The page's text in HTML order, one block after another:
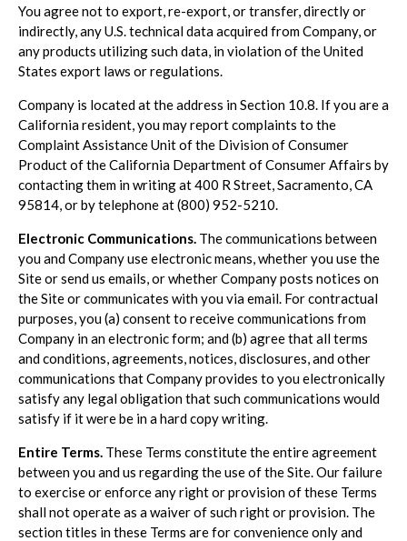
You agree not to export, re-export, or transfer, directly or
indirectly, any U.S. technical data acquired from Company, or
any products utilizing such data, in violation of the United
States export laws or regulations.
Company is located at the address in Section 10.8. If you are a
California resident, you may report complaints to the
Complaint Assistance Unit of the Division of Consumer
Product of the California Department of Consumer Affairs by
contacting them in writing at 400 R Street, Sacramento, CA
95814, or by telephone at (800) 952-5210.
Electronic Communications. The communications between
you and Company use electronic means, whether you use the
Site or send us emails, or whether Company posts notices on
the Site or communicates with you via email. For contractual
purposes, you (a) consent to receive communications from
Company in an electronic form; and (b) agree that all terms
and conditions, agreements, notices, disclosures, and other
communications that Company provides to you electronically
satisfy any legal obligation that such communications would
satisfy if it were be in a hard copy writing.
Entire Terms. These Terms constitute the entire agreement
between you and us regarding the use of the Site. Our failure
to exercise or enforce any right or provision of these Terms
shall not operate as a waiver of such right or provision. The
section titles in these Terms are for convenience only and